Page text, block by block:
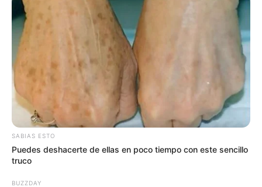
SABIAS ESTO
Puedes deshacerte de ellas en poco tiempo con este sencillo
truco
BUZZDAY